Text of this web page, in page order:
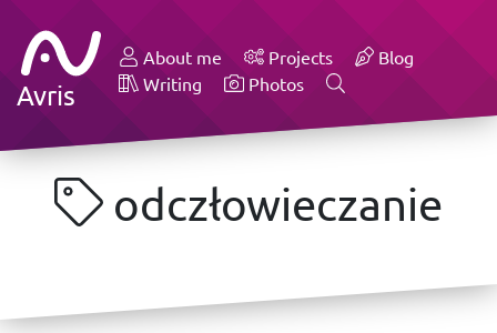
Avris
About me Projects
Blog
Writing
Photos
odczłowieczanie